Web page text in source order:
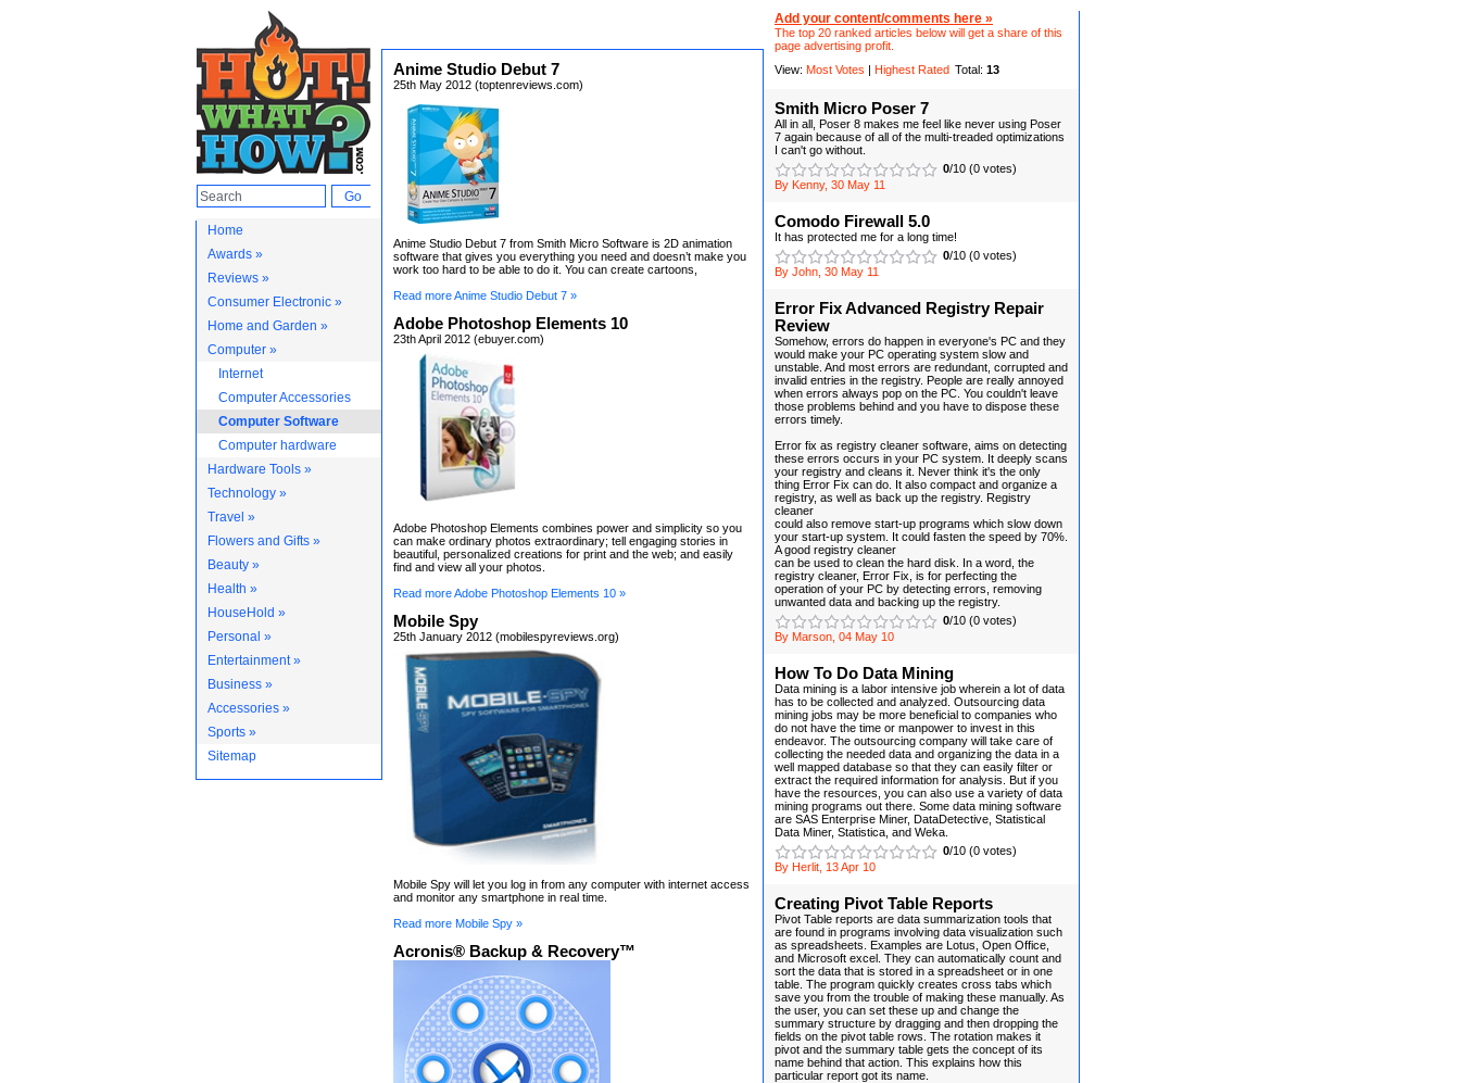
Home
Awards »
Reviews »
Consumer Electronic »
Home and Garden »
Computer »
Internet
Computer Accessories
Computer Software
Computer hardware
Hardware Tools »
Technology »
Travel »
Flowers and Gifts »
Beauty »
Health »
HouseHold »
Personal »
Entertainment »
Business »
Accessories »
Sports »
Sitemap
Anime Studio Debut 7
25th May 2012 (toptenreviews.com)
Anime Studio Debut 7 from Smith Micro Software is 2D animation
software that gives you everything you need and doesn’t make you
work too hard to be able to do it. You can create cartoons,
Read more Anime Studio Debut 7 »
Adobe Photoshop Elements 10
23th April 2012 (ebuyer.com)
Adobe Photoshop Elements combines power and simplicity so you
can make ordinary photos extraordinary; tell engaging stories in
beautiful, personalized creations for print and the web; and easily
find and view all your photos.
Read more Adobe Photoshop Elements 10 »
Mobile Spy
25th January 2012 (mobilespyreviews.org)
Mobile Spy will let you log in from any computer with internet access
and monitor any smartphone in real time.
Read more Mobile Spy »
Acronis® Backup & Recovery™
Add your content/comments here »
The top 20 ranked articles below will get a share of this
page advertising profit.
View: Most Votes | Highest Rated Total: 13
Smith Micro Poser 7
All in all, Poser 8 makes me feel like never using Poser
7 again because of all of the multi-treaded optimizations
I can't go without.
0/10 (0 votes)
By Kenny, 30 May 11
Comodo Firewall 5.0
It has protected me for a long time!
0/10 (0 votes)
By John, 30 May 11
Error Fix Advanced Registry Repair
Review
Somehow, errors do happen in everyone's PC and they
would make your PC operating system slow and
unstable. And most errors are redundant, corrupted and
invalid entries in the registry. People are really annoyed
when errors always pop on the PC. You couldn't leave
those problems behind and you have to dispose these
errors timely.
Error fix as registry cleaner software, aims on detecting
these errors occurs in your PC system. It deeply scans
your registry and cleans it. Never think it's the only
thing Error Fix can do. It also compact and organize a
registry, as well as back up the registry. Registry
cleaner
could also remove start-up programs which slow down
your start-up system. It could fasten the speed by 70%.
A good registry cleaner
can be used to clean the hard disk. In a word, the
registry cleaner, Error Fix, is for perfecting the
operation of your PC by detecting errors, removing
unwanted data and backing up the registry.
0/10 (0 votes)
By Marson, 04 May 10
How To Do Data Mining
Data mining is a labor intensive job wherein a lot of data
has to be collected and analyzed. Outsourcing data
mining jobs may be more beneficial to companies who
do not have the time or manpower to invest in this
endeavor. The outsourcing company will take care of
collecting the needed data and organizing the data in a
well mapped database so that they can easily filter or
extract the required information for analysis. But if you
have the resources, you can also use a variety of data
mining programs out there. Some data mining software
are SAS Enterprise Miner, DataDetective, Statistical
Data Miner, Statistica, and Weka.
0/10 (0 votes)
By Herlit, 13 Apr 10
Creating Pivot Table Reports
Pivot Table reports are data summarization tools that
are found in programs involving data visualization such
as spreadsheets. Examples are Lotus, Open Office,
and Microsoft excel. They can automatically count and
sort the data that is stored in a spreadsheet or in one
table. The program quickly creates cross tabs which
save you from the trouble of making these manually. As
the user, you can set these up and change the
summary structure by dragging and then dropping the
fields on the pivot table rows. The rotation makes it
pivot and the summary table gets the concept of its
name behind that action. This explains how this
particular report got its name.